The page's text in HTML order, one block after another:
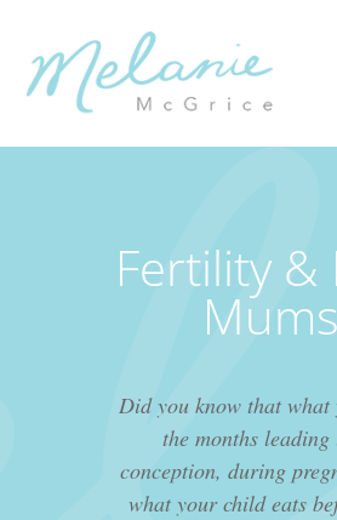
Fertility &
Mums
Did you know that what
the months leading
conception, during
what your child eats